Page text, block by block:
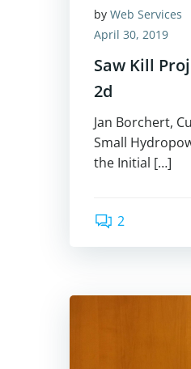
by Web Services
April 30, 2019
Saw Kill
2d
Jan Borchert,
Small
the Initial […]
2